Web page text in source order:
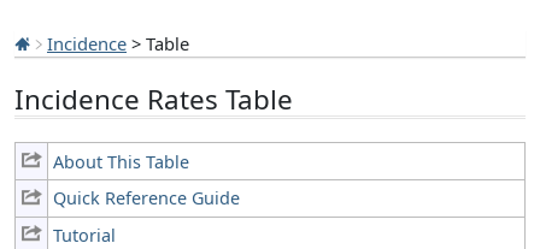
Incidence > Table
Incidence Rates Table
About This Table
Quick Reference Guide
Tutorial